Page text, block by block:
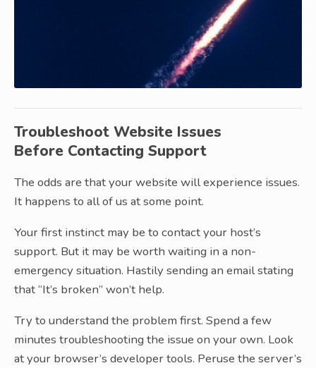
Troubleshoot Website Issues
Before Contacting Support
The odds are that your website will experience issues.
It happens to all of us at some point.
Your first instinct may be to contact your host’s
support. But it may be worth waiting in a non-
emergency situation. Hastily sending an email stating
that “It’s broken” won’t help.
Try to understand the problem first. Spend a few
minutes troubleshooting the issue on your own. Look
at your browser’s developer tools. Peruse the server’s